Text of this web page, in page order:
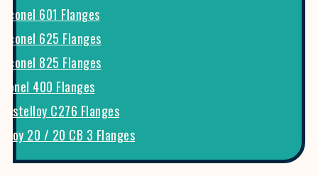
Inconel 601 Flanges
Inconel 625 Flanges
Inconel 825 Flanges
Monel 400 Flanges
Hastelloy C276 Flanges
Alloy 20 / 20 CB 3 Flanges